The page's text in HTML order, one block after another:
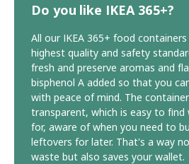
Do you like IKEA 365+?
All our IKEA 365+ food
highest quality and safety
fresh and preserve aromas and
bisphenol A added so that you
with peace of mind. The
transparent, which is easy to find
for, aware of when you need to
leftovers for later. That's a way
waste but also saves your wallet.